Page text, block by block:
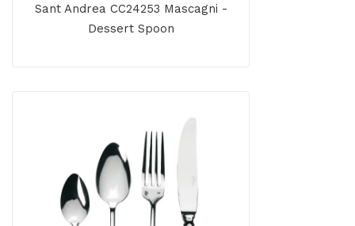
Sant Andrea CC24253 Mascagni -
Dessert Spoon